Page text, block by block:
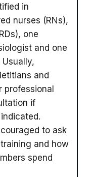
in
nurses (RNs),
one
and one
and
professional
if
to ask
and how
spend